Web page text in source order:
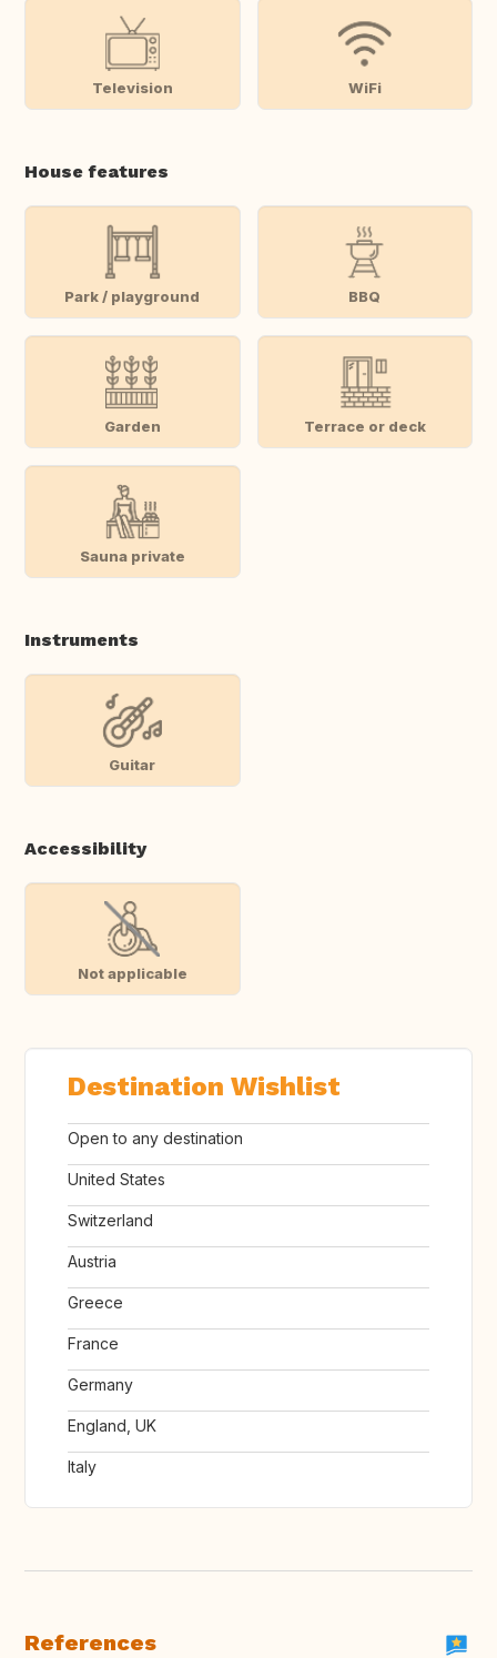
Television WiFi
House features
Park / playground BBQ
Garden Terrace or deck
Sauna private
Instruments
Guitar
Accessibility
Not applicable
Destination Wishlist
Open to any destination
United States
Switzerland
Austria
Greece
France
Germany
England, UK
Italy
References